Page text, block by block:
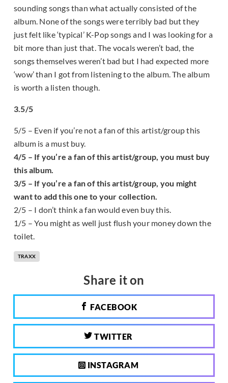
sounding songs than what actually consisted of the
album. None of the songs were terribly bad but they
just felt like ‘typical’ K-Pop songs and I was looking for a
bit more than just that. The vocals weren’t bad, the
songs themselves weren’t bad but I had expected more
‘wow’ than I got from listening to the album. The album
is worth a listen though.
3.5/5
5/5 – Even if you’re not a fan of this artist/group this
album is a must buy.
4/5 – If you’re a fan of this artist/group, you must buy
this album.
3/5 – If you’re a fan of this artist/group, you might
want to add this one to your collection.
2/5 – I don’t think a fan would even buy this.
1/5 – You might as well just flush your money down the
toilet.
TRAXX
Share it on
FACEBOOK
TWITTER
INSTAGRAM